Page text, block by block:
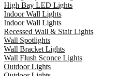
High Bay LED Lights
Indoor Wall Lights
Indoor Wall Lights
Recessed Wall & Stair Lights
Wall Spotlights
Wall Bracket Lights
Wall Flush Sconce Lights
Outdoor Lights